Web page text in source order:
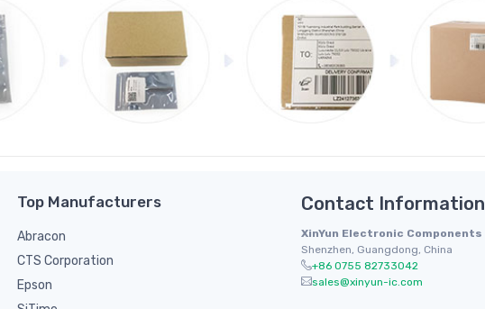
Top Manufacturers
Abracon
CTS Corporation
Epson
Contact Information
XinYun Electronic Components
Shenzhen, Guangdong, China
+86 0755 82733042
sales@xinyun-ic.com